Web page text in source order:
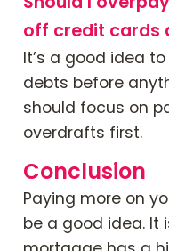
off credit cards
It’s a good idea
debts before
should focus on
overdrafts first.
Conclusion
Paying more on
be a good idea. It